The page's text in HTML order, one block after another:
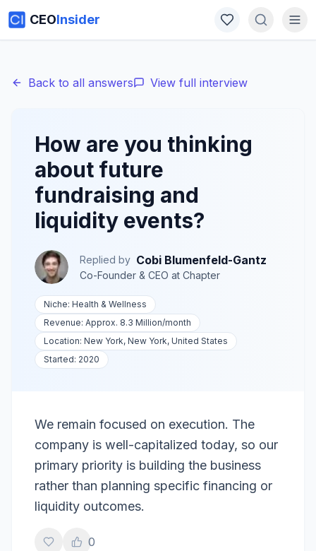
CEOInsider
Back to all answers View full interview
How are you thinking
about future
fundraising and
liquidity events?
Replied by Cobi Blumenfeld-Gantz
Co-Founder & CEO at Chapter
Niche: Health & Wellness
Revenue: Approx. 8.3 Million/month
Location: New York, New York, United States
Started: 2020
We remain focused on execution. The
company is well-capitalized today, so our
primary priority is building the business
rather than planning specific financing or
liquidity outcomes.
0